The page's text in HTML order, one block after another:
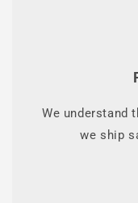
We understand
we ship